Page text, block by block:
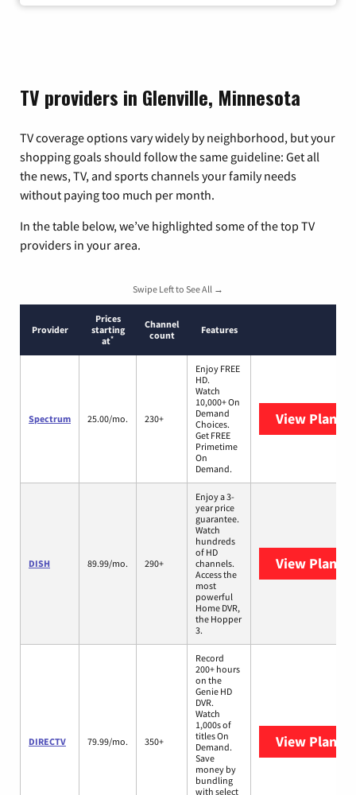
TV providers in Glenville, Minnesota
TV coverage options vary widely by neighborhood, but your
shopping goals should follow the same guideline: Get all
the news, TV, and sports channels your family needs
without paying too much per month.
In the table below, we’ve highlighted some of the top TV
providers in your area.
Swipe Left to See All →
Provider
Prices
starting
at*
Channel
count
Features
Spectrum 25.00/mo. 230+
Enjoy FREE
HD.
Watch
10,000+ On
Demand
Choices.
Get FREE
Primetime
On
Demand.
View Plans
DISH 89.99/mo. 290+
Enjoy a 3-
year price
guarantee.
Watch
hundreds
of HD
channels.
Access the
most
powerful
Home DVR,
the Hopper
3.
View Plans
DIRECTV 79.99/mo. 350+
Record
200+ hours
on the
Genie HD
DVR.
Watch
1,000s of
titles On
Demand.
Save
money by
bundling
with select
View Plans